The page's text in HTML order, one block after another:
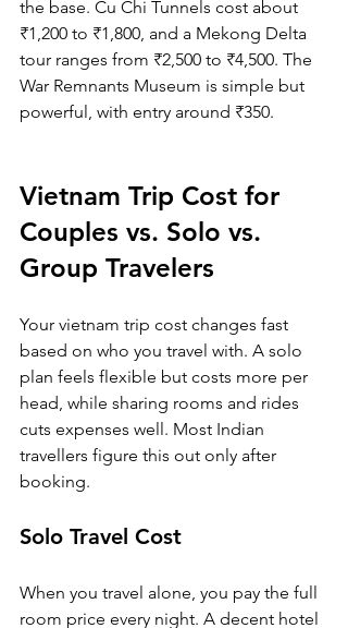
the base. Cu Chi Tunnels cost about
₹1,200 to ₹1,800, and a Mekong Delta
tour ranges from ₹2,500 to ₹4,500. The
War Remnants Museum is simple but
powerful, with entry around ₹350.
Vietnam Trip Cost for
Couples vs. Solo vs.
Group Travelers
Your vietnam trip cost changes fast
based on who you travel with. A solo
plan feels flexible but costs more per
head, while sharing rooms and rides
cuts expenses well. Most Indian
travellers figure this out only after
booking.
Solo Travel Cost
When you travel alone, you pay the full
room price every night. A decent hotel